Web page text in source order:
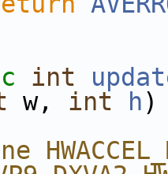
int
w, int h)